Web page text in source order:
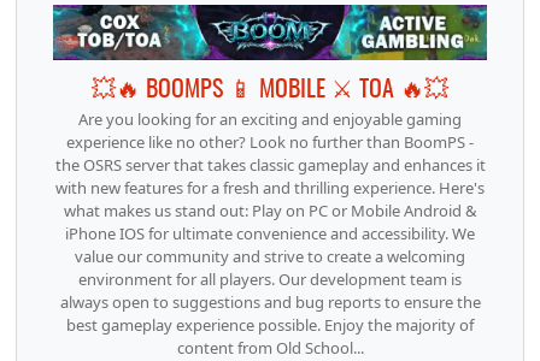
💥🔥 BOOMPS 📱 MOBILE ⚔️ TOA 🔥💥
Are you looking for an exciting and enjoyable gaming
experience like no other? Look no further than BoomPS -
the OSRS server that takes classic gameplay and enhances it
with new features for a fresh and thrilling experience. Here's
what makes us stand out: Play on PC or Mobile Android &
iPhone IOS for ultimate convenience and accessibility. We
value our community and strive to create a welcoming
environment for all players. Our development team is
always open to suggestions and bug reports to ensure the
best gameplay experience possible. Enjoy the majority of
content from Old School...